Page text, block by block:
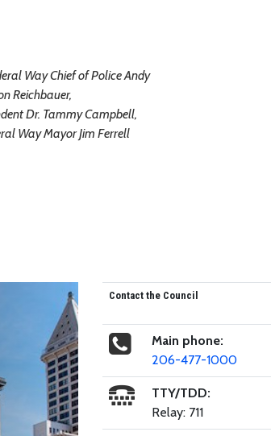
Way Chief of Police Andy
Reichbauer,
Dr. Tammy Campbell,
Way Mayor Jim Ferrell
Contact the Council
Main phone:
206-477-1000
TTY/TDD:
Relay: 711